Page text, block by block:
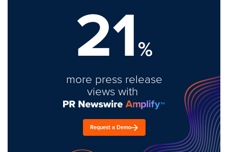
21%
more press release
views with
Request a Demo